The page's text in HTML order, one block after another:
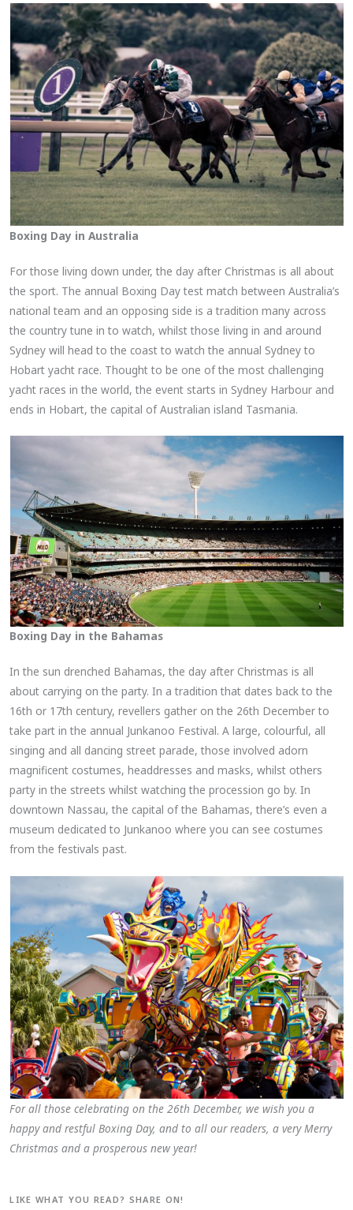
Boxing Day in Australia
For those living down under, the day after Christmas is all about
the sport. The annual Boxing Day test match between Australia’s
national team and an opposing side is a tradition many across
the country tune in to watch, whilst those living in and around
Sydney will head to the coast to watch the annual Sydney to
Hobart yacht race. Thought to be one of the most challenging
yacht races in the world, the event starts in Sydney Harbour and
ends in Hobart, the capital of Australian island Tasmania.
Boxing Day in the Bahamas
In the sun drenched Bahamas, the day after Christmas is all
about carrying on the party. In a tradition that dates back to the
16th or 17th century, revellers gather on the 26th December to
take part in the annual Junkanoo Festival. A large, colourful, all
singing and all dancing street parade, those involved adorn
magnificent costumes, headdresses and masks, whilst others
party in the streets whilst watching the procession go by. In
downtown Nassau, the capital of the Bahamas, there’s even a
museum dedicated to Junkanoo where you can see costumes
from the festivals past.
For all those celebrating on the 26th December, we wish you a
happy and restful Boxing Day, and to all our readers, a very Merry
Christmas and a prosperous new year!
LIKE WHAT YOU READ? SHARE ON!